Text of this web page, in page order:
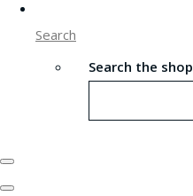
Search
Search the shop